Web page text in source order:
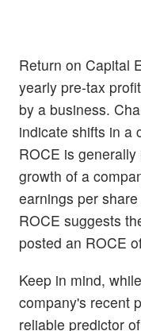
Return on Capital
yearly pre-tax
by a business.
indicate shifts in a
ROCE is
growth of a
earnings per
ROCE suggests
posted an ROCE
Keep in mind,
company's recent
reliable predictor